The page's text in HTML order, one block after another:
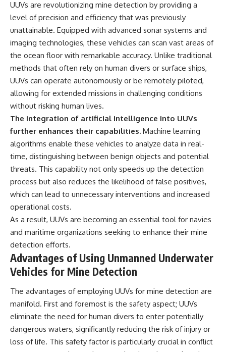
#PolandHistory #SovietUnion
#EasternEurope #MilitaryHistory
#HistoryDocumentary
#CovertOperations
#IntelligenceHistory
#Geopolitics #Communism
#IronCurtain
UUVs are revolutionizing mine detection by providing a
level of precision and efficiency that was previously
unattainable. Equipped with advanced sonar systems and
imaging technologies, these vehicles can scan vast areas of
the ocean floor with remarkable accuracy. Unlike traditional
methods that often rely on human divers or surface ships,
UUVs can operate autonomously or be remotely piloted,
allowing for extended missions in challenging conditions
without risking human lives.
The integration of artificial intelligence into UUVs
further enhances their capabilities. Machine learning
algorithms enable these vehicles to analyze data in real-
time, distinguishing between benign objects and potential
threats. This capability not only speeds up the detection
process but also reduces the likelihood of false positives,
which can lead to unnecessary interventions and increased
operational costs.
As a result, UUVs are becoming an essential tool for navies
and maritime organizations seeking to enhance their mine
detection efforts.
Advantages of Using Unmanned Underwater
Vehicles for Mine Detection
The advantages of employing UUVs for mine detection are
manifold. First and foremost is the safety aspect; UUVs
eliminate the need for human divers to enter potentially
dangerous waters, significantly reducing the risk of injury or
loss of life. This safety factor is particularly crucial in conflict